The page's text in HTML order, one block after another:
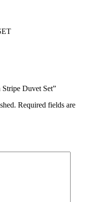
Duvet Set”
Required fields are